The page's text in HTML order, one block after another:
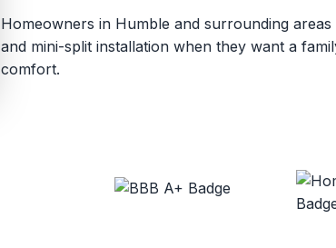
Homeowners in Humble and surrounding
and mini-split installation when they want a
comfort.